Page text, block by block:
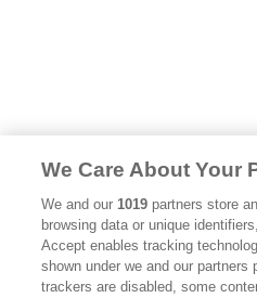
We Care About Your
We and our1019 partners store
browsing data or unique
Accept enables tracking
shown under we and our
trackers are disabled, some